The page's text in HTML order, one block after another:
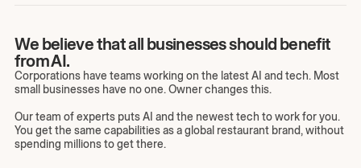
We believe that all businesses should benefit
from AI.
Corporations have teams working on the latest AI and tech. Most
small businesses have no one. Owner changes this.
Our team of experts puts AI and the newest tech to work for you.
You get the same capabilities as a global restaurant brand, without
spending millions to get there.